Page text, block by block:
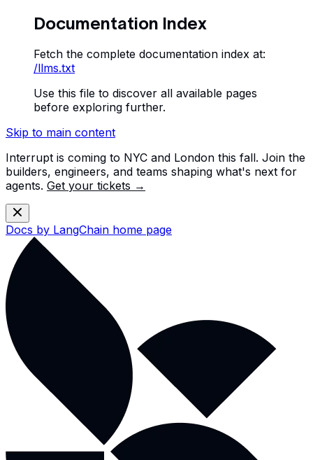
Documentation Index
Fetch the complete documentation index at:
/llms.txt
Use this file to discover all available pages
before exploring further.
Skip to main content
Interrupt is coming to NYC and London this fall. Join the
builders, engineers, and teams shaping what's next for
agents. Get your tickets →
Docs by LangChain home page